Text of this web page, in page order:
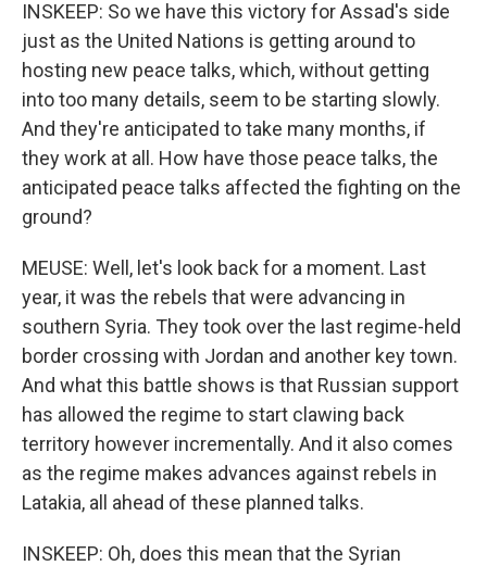
INSKEEP: So we have this victory for Assad's side
just as the United Nations is getting around to
hosting new peace talks, which, without getting
into too many details, seem to be starting slowly.
And they're anticipated to take many months, if
they work at all. How have those peace talks, the
anticipated peace talks affected the fighting on the
ground?
MEUSE: Well, let's look back for a moment. Last
year, it was the rebels that were advancing in
southern Syria. They took over the last regime-held
border crossing with Jordan and another key town.
And what this battle shows is that Russian support
has allowed the regime to start clawing back
territory however incrementally. And it also comes
as the regime makes advances against rebels in
Latakia, all ahead of these planned talks.
INSKEEP: Oh, does this mean that the Syrian